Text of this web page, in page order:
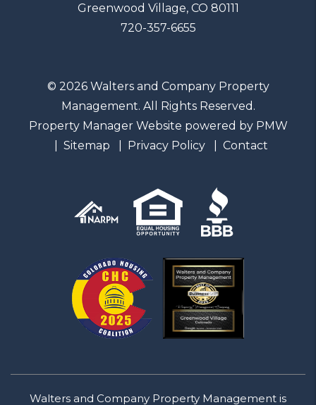
Greenwood Village, CO 80111
720-357-6655
© 2026 Walters and Company Property
Management. All Rights Reserved.
Property Manager Website powered by PMW
Sitemap
Privacy Policy Contact
Walters and Company Property Management is